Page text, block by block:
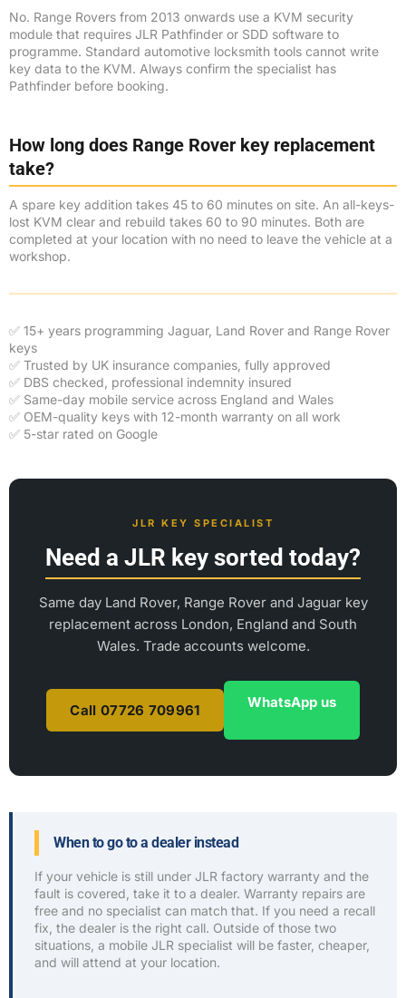
No. Range Rovers from 2013 onwards use a KVM security
module that requires JLR Pathfinder or SDD software to
programme. Standard automotive locksmith tools cannot write
key data to the KVM. Always confirm the specialist has
Pathfinder before booking.
How long does Range Rover key replacement
take?
A spare key addition takes 45 to 60 minutes on site. An all-keys-
lost KVM clear and rebuild takes 60 to 90 minutes. Both are
completed at your location with no need to leave the vehicle at a
workshop.
✅ 15+ years programming Jaguar, Land Rover and Range Rover
keys
✅ Trusted by UK insurance companies, fully approved
✅ DBS checked, professional indemnity insured
✅ Same-day mobile service across England and Wales
✅ OEM-quality keys with 12-month warranty on all work
✅ 5-star rated on Google
JLR KEY SPECIALIST
Need a JLR key sorted today?
Same day Land Rover, Range Rover and Jaguar key
replacement across London, England and South
Wales. Trade accounts welcome.
Call 07726 709961 WhatsApp us
When to go to a dealer instead
If your vehicle is still under JLR factory warranty and the
fault is covered, take it to a dealer. Warranty repairs are
free and no specialist can match that. If you need a recall
fix, the dealer is the right call. Outside of those two
situations, a mobile JLR specialist will be faster, cheaper,
and will attend at your location.